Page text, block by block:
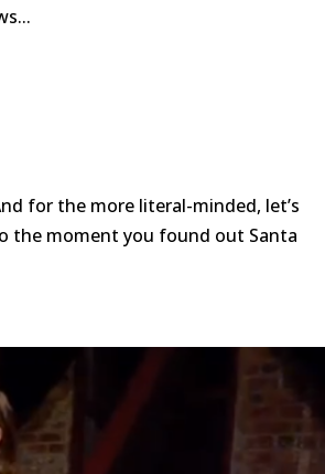
for the more literal-minded, let’s
the moment you found out Santa